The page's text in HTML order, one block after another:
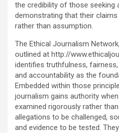
the credibility of those seeking
demonstrating that their
rather than assumption.
The Ethical Journalism
outlined at http://
identifies truthfulness, fairness,
and accountability as the
Embedded within those
journalism gains authority
examined rigorously rather
allegations to be challenged,
and evidence to be tested.